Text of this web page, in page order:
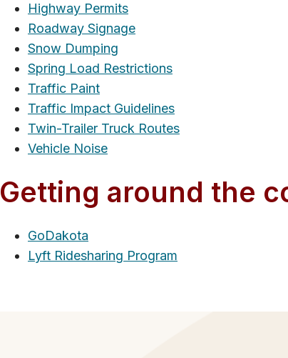
Highway Permits
Roadway Signage
Snow Dumping
Spring Load Restrictions
Traffic Paint
Traffic Impact Guidelines
Twin-Trailer Truck Routes
Vehicle Noise
Getting around the
GoDakota
Lyft Ridesharing Program